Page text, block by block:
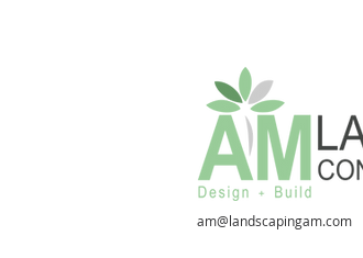
am@landscapingam.com